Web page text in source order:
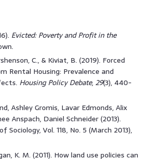
Evicted: Poverty and Profit in the
C., & Kiviat, B. (2019). Forced
Rental Housing: Prevalence and
Housing Policy Debate,29(3), 440-
Ashley Gromis, Lavar Edmonds, Alix
Anspach, Daniel Schneider (2013).
Sociology, Vol. 118, No. 5 (March 2013),
K. M. (2011). How land use policies can